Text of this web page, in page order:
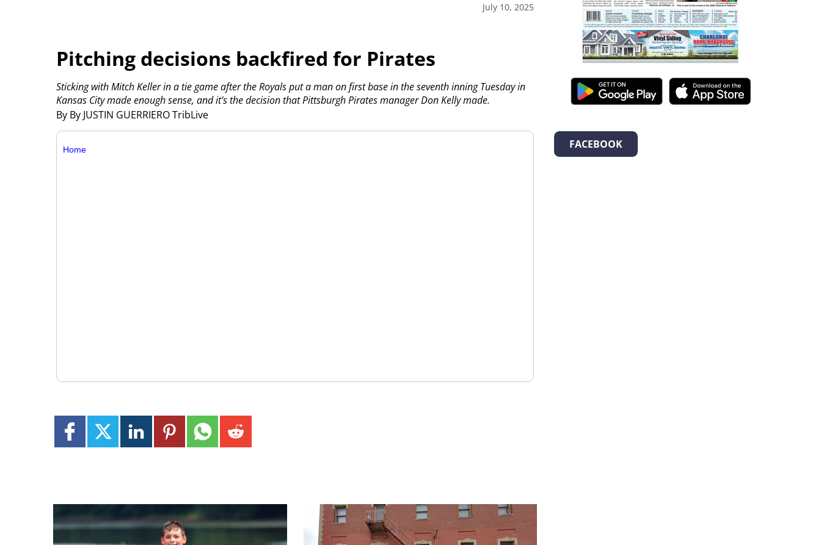
July 10, 2025
Pitching decisions backfired for Pirates
By By JUSTIN GUERRIERO TribLive
Sticking with Mitch Keller in a tie game after the Royals put a man on first base in the seventh inning Tuesday in
Kansas City made enough sense, and it’s the decision that Pittsburgh Pirates manager Don Kelly made.
Home FACEBOOK